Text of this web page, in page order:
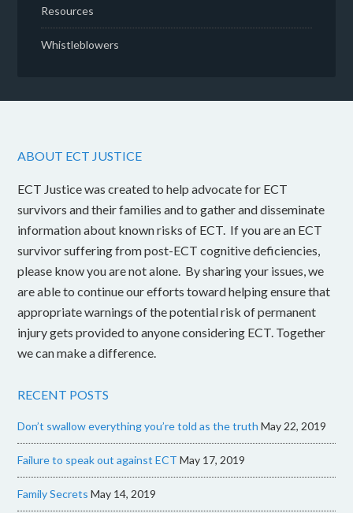
Resources
Whistleblowers
ABOUT ECT JUSTICE
ECT Justice was created to help advocate for ECT
survivors and their families and to gather and disseminate
information about known risks of ECT. If you are an ECT
survivor suffering from post-ECT cognitive deficiencies,
please know you are not alone. By sharing your issues, we
are able to continue our efforts toward helping ensure that
appropriate warnings of the potential risk of permanent
injury gets provided to anyone considering ECT. Together
we can make a difference.
RECENT POSTS
Don’t swallow everything you’re told as the truth May 22, 2019
Failure to speak out against ECT May 17, 2019
Family Secrets May 14, 2019